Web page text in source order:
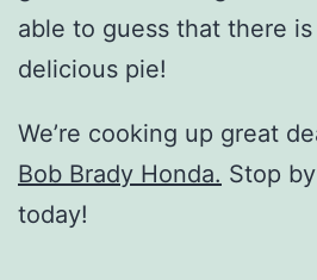
able to guess that there
delicious pie!
We’re cooking up great
Bob Brady Honda. Stop
today!